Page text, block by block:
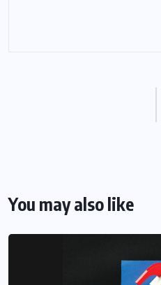
You may also like